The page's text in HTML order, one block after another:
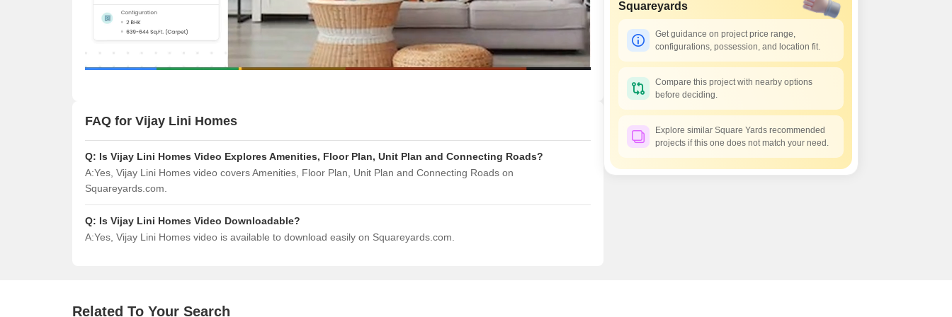
False Ceiling Design
TV Unit Design
Wall Paint Design
Tiles Design
Kitchen Tiles Design
Door Design
Mortgage Partnerships
SuperAgent Pro
FAQ for Vijay Lini Homes
Q: Is Vijay Lini Homes Video Explores Amenities, Floor Plan, Unit Plan and Connecting Roads?
A:Yes, Vijay Lini Homes video covers Amenities, Floor Plan, Unit Plan and Connecting Roads on
Squareyards.com.
Q: Is Vijay Lini Homes Video Downloadable?
A:Yes, Vijay Lini Homes video is available to download easily on Squareyards.com.
Squareyards
Get guidance on project price range,
configurations, possession, and location fit.
Compare this project with nearby options
before deciding.
Explore similar Square Yards recommended
projects if this one does not match your need.
Related To Your Search